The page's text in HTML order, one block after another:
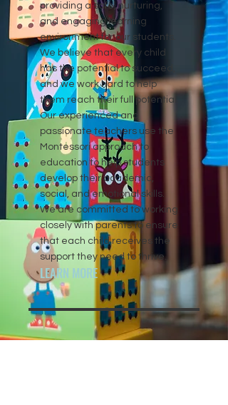
providing a safe, nurturing,
and engaging learning
environment for our students.
We believe that every child
has the potential to succeed,
and we work hard to help
them reach their full potential.
Our experienced and
passionate teachers use the
Montessori approach to
education to help students
develop their academic,
social, and emotional skills.
We are committed to working
closely with parents to ensure
that each child receives the
support they need to thrive.
LEARN MORE